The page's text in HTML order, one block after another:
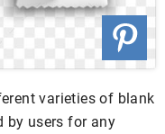
varieties of blank
by users for any